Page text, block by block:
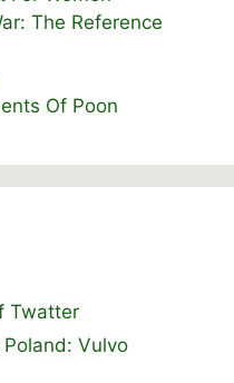
The Reference
Of Poon
Twatter
Vulvo